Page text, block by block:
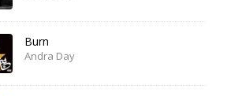
Burn
Andra Day